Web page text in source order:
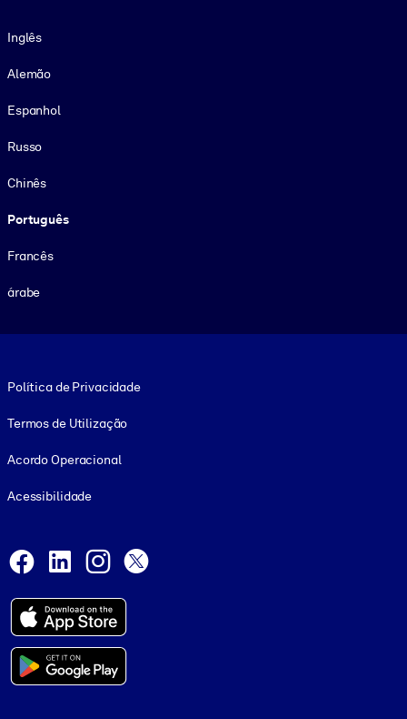
Inglês
Alemão
Espanhol
Russo
Chinês
Português
Francês
árabe
Política de Privacidade
Termos de Utilização
Acordo Operacional
Acessibilidade
Facebook
LinkedInInstagram